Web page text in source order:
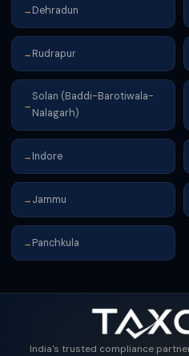
→ Dehradun
→ Rudrapur
→
Solan (Baddi-Barotiwala-
Nalagarh)
→ Indore
→ Jammu
→ Panchkula
India's trusted compliance